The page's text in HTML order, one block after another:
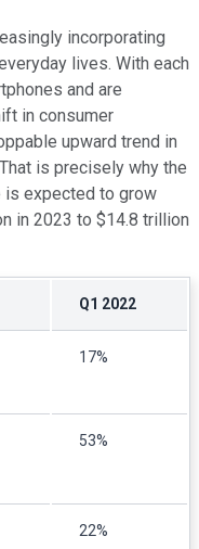
incorporating
lives. With each
and are
in consumer
upward trend in
is precisely why the
is expected to grow
in 2023 to $14.8 trillion
Q1 2022
17%
53%
22%